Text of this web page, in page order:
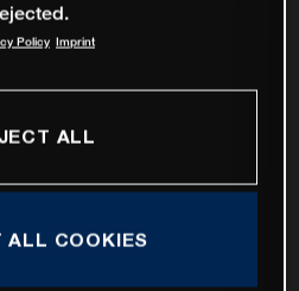
Policy Imprint
ALL
ALL COOKIES